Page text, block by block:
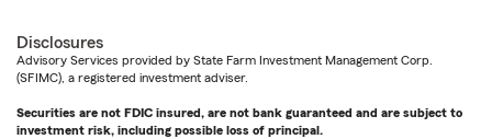
Disclosures
Advisory Services provided by State Farm Investment Management Corp.
(SFIMC), a registered investment adviser.
Securities are not FDIC insured, are not bank guaranteed and are subject to
investment risk, including possible loss of principal.